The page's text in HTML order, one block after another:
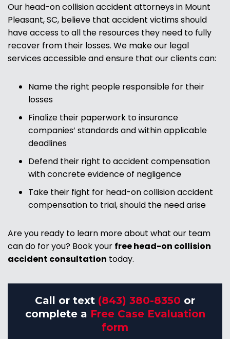
Our head-on collision accident attorneys in Mount
Pleasant, SC, believe that accident victims should
have access to all the resources they need to fully
recover from their losses. We make our legal
services accessible and ensure that our clients can:
Name the right people responsible for their
losses
Finalize their paperwork to insurance
companies’ standards and within applicable
deadlines
Defend their right to accident compensation
with concrete evidence of negligence
Take their fight for head-on collision accident
compensation to trial, should the need arise
Are you ready to learn more about what our team
can do for you? Book your free head-on collision
accident consultation today.
Call or text (843) 380-8350 or
complete a Free Case Evaluation
form